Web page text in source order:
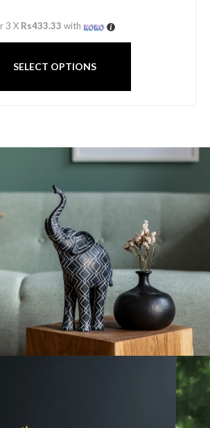
3 X Rs433.33 with
SELECT OPTIONS